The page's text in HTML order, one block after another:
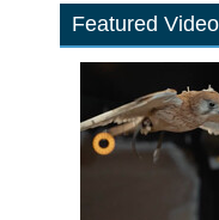
Featured